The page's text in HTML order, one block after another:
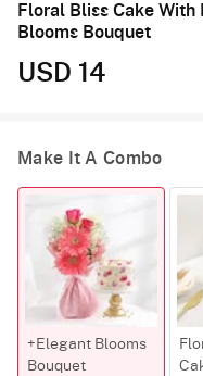
Floral Bliss Cake With
Blooms Bouquet
USD 14
Make It A Combo
+Elegant Blooms
Bouquet